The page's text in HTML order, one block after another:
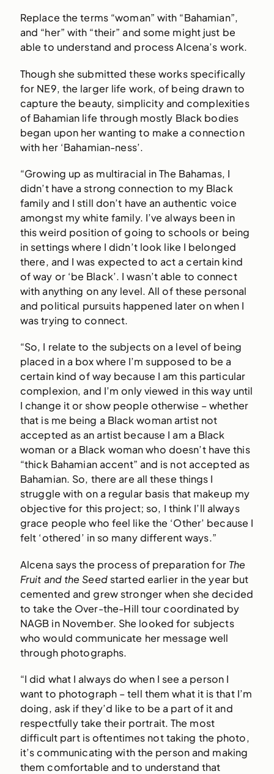
Replace the terms “woman” with “Bahamian”,
and “her” with “their” and some might just be
able to understand and process Alcena’s work.
Though she submitted these works specifically
for NE9, the larger life work, of being drawn to
capture the beauty, simplicity and complexities
of Bahamian life through mostly Black bodies
began upon her wanting to make a connection
with her ‘Bahamian-ness’.
“Growing up as multiracial in The Bahamas, I
didn’t have a strong connection to my Black
family and I still don’t have an authentic voice
amongst my white family. I’ve always been in
this weird position of going to schools or being
in settings where I didn’t look like I belonged
there, and I was expected to act a certain kind
of way or ‘be Black’. I wasn’t able to connect
with anything on any level. All of these personal
and political pursuits happened later on when I
was trying to connect.
“So, I relate to the subjects on a level of being
placed in a box where I’m supposed to be a
certain kind of way because I am this particular
complexion, and I’m only viewed in this way until
I change it or show people otherwise – whether
that is me being a Black woman artist not
accepted as an artist because I am a Black
woman or a Black woman who doesn’t have this
“thick Bahamian accent” and is not accepted as
Bahamian. So, there are all these things I
struggle with on a regular basis that makeup my
objective for this project; so, I think I’ll always
grace people who feel like the ‘Other’ because I
felt ‘othered’ in so many different ways.”
Alcena says the process of preparation for The
Fruit and the Seedstarted earlier in the year but
cemented and grew stronger when she decided
to take the Over-the-Hill tour coordinated by
NAGB in November. She looked for subjects
who would communicate her message well
through photographs.
“I did what I always do when I see a person I
want to photograph – tell them what it is that I’m
doing, ask if they’d like to be a part of it and
respectfully take their portrait. The most
difficult part is oftentimes not taking the photo,
it’s communicating with the person and making
them comfortable and to understand that